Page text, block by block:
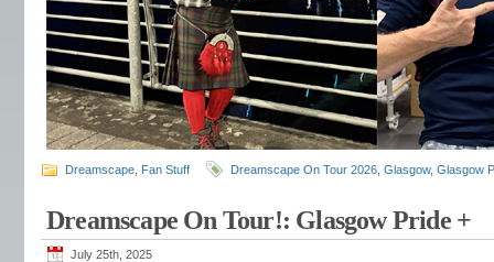
Dreamscape Fan Stuff Dreamscape On Tour 2026 Glasgow, Glasgow
Dreamscape On Tour!: Glasgow Pride +
July 25th, 2025